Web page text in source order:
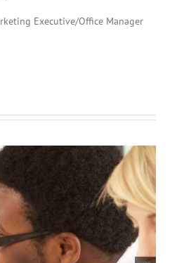
Executive/Office Manager